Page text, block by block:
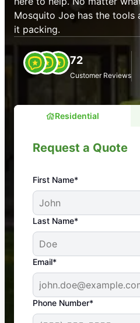
Mosquito Joe has the tools
it packing.
72
Customer Reviews
Residential
Request a Quote
First Name*
Last Name*
Email*
Phone Number*
An absolute must!
service! Professional,
yard is now mosquito-free,
the outdoors again. Highly
-- Crista B.
43,000+
Google
Mosquito Joe franchises